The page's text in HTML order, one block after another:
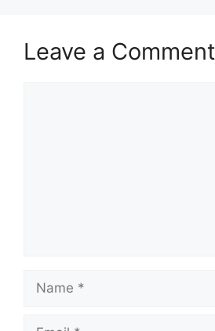
Leave a Comment